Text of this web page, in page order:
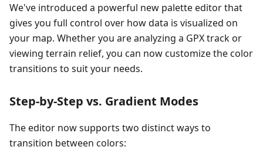
We've introduced a powerful new palette editor that
gives you full control over how data is visualized on
your map. Whether you are analyzing a GPX track or
viewing terrain relief, you can now customize the color
transitions to suit your needs.
Step-by-Step vs. Gradient Modes
The editor now supports two distinct ways to
transition between colors: